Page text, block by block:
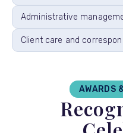
Administrative
Client care and
AWARDS